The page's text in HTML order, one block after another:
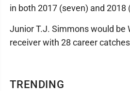
TRENDING
in both 2017 (seven) and 2018
Junior T.J. Simmons would be
receiver with 28 career